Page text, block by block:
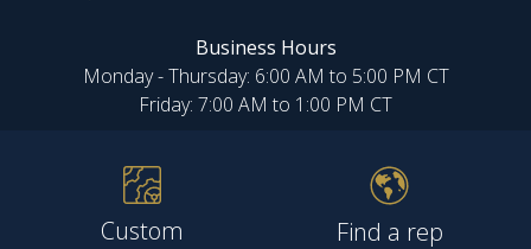
Business Hours
Monday - Thursday: 6:00 AM to 5:00 PM CT
Friday: 7:00 AM to 1:00 PM CT
Custom Find a rep